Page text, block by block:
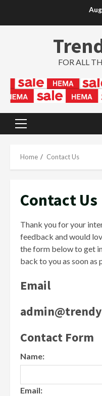
FOR ALL
Primary
Home Contact Us
Contact Us
Thank you for your
feedback and would
the form below to get
back to you as soon as
Email
Contact Form
Name:
Email: